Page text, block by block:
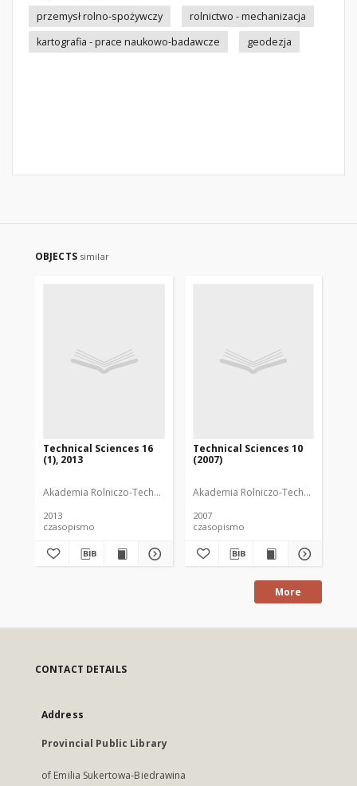
przemysł rolno-spożywczy
rolnictwo - mechanizacja
kartografia - prace naukowo-badawcze
geodezja
OBJECTS similar
Technical Sciences 16
(1), 2013
Akademia Rolniczo-Techniczna im. Michała Oczapowskiego (Olsztyn)
2013
czasopismo
Technical Sciences 10
(2007)
Akademia Rolniczo-Techniczna im.
2007
czasopismo
More
CONTACT DETAILS
Address
Provincial Public Library
of Emilia Sukertowa-Biedrawina